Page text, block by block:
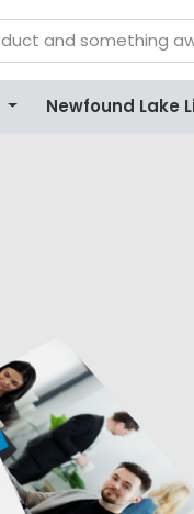
Newfound Lake